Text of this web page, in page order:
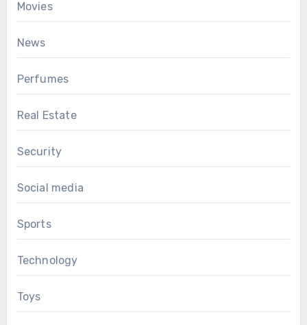
Movies
News
Perfumes
Real Estate
Security
Social media
Sports
Technology
Toys